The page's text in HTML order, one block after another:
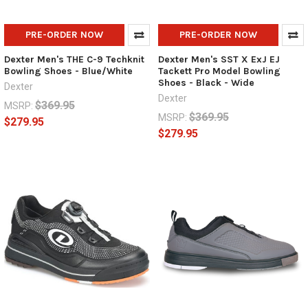
PRE-ORDER NOW
Dexter Men's THE C-9 Techknit
Bowling Shoes - Blue/White
Dexter
MSRP: $369.95
$279.95
PRE-ORDER NOW
Dexter Men's SST X ExJ EJ
Tackett Pro Model Bowling
Shoes - Black - Wide
Dexter
MSRP: $369.95
$279.95